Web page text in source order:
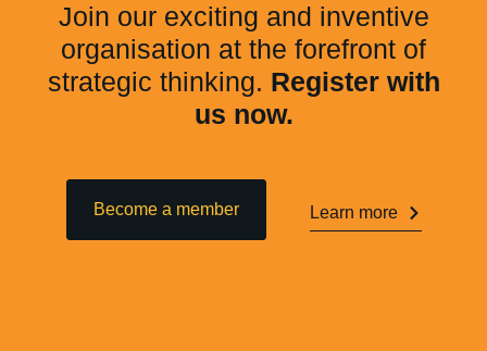
Join our exciting and inventive
organisation at the forefront of
strategic thinking. Register with
us now.
Become a member Learn more